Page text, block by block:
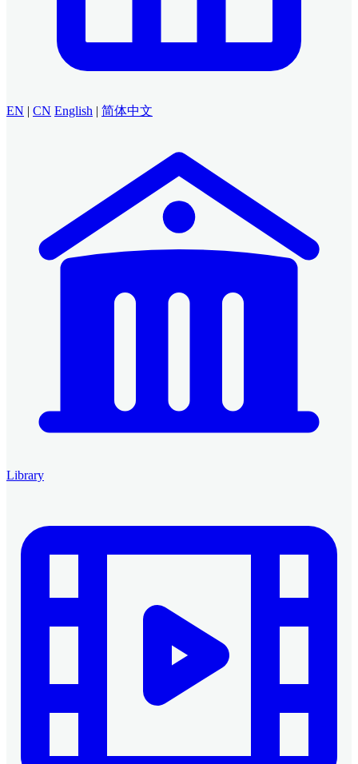
EN | CN English | 简体中文
Library